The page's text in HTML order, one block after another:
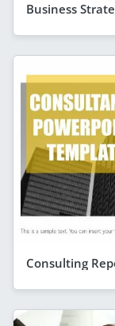
Business
Consulting